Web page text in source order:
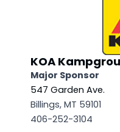
KOA
Major Sponsor
547 Garden Ave.
Billings, MT 59101
406-252-3104